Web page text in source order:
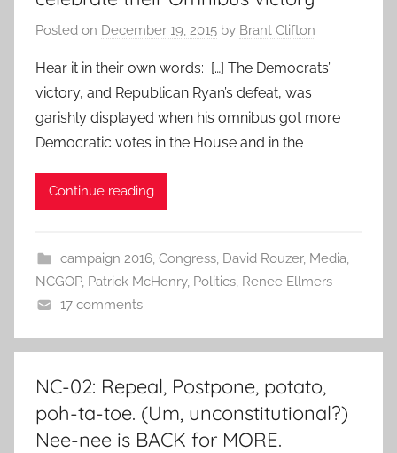
Posted on December 19, 2015 by Brant Clifton
Hear it in their own words: […] The Democrats’
victory, and Republican Ryan’s defeat, was
garishly displayed when his omnibus got more
Democratic votes in the House and in the
Continue reading
campaign 2016, Congress, David Rouzer, Media,
NCGOP, Patrick McHenry, Politics, Renee Ellmers
17 comments
NC-02: Repeal, Postpone, potato,
poh-ta-toe. (Um, unconstitutional?)
Nee-nee is BACK for MORE.